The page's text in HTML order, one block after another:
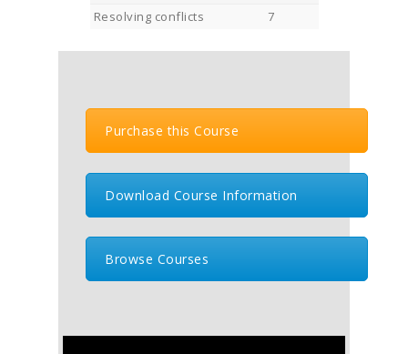
Resolving conflicts
7
Purchase this Course
Download Course Information
Browse Courses